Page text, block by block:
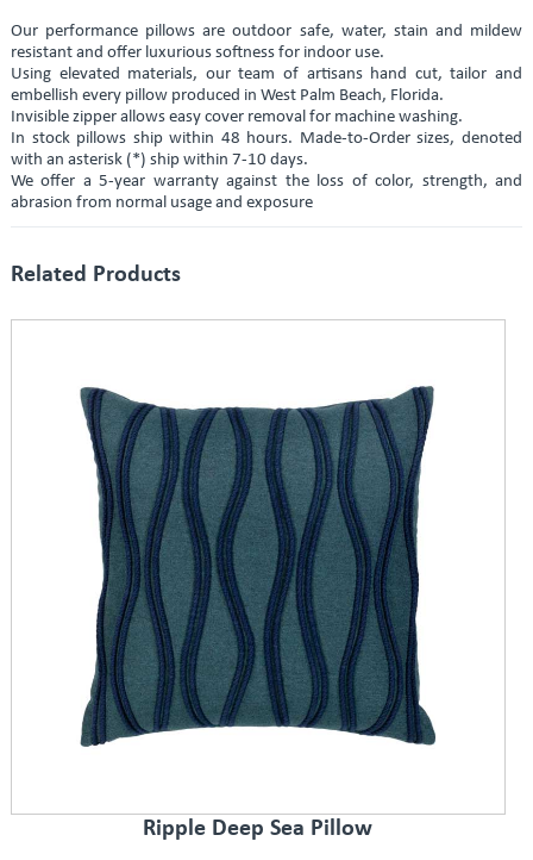
Our performance pillows are outdoor safe, water, stain and mildew
resistant and offer luxurious softness for indoor use.
Using elevated materials, our team of artisans hand cut, tailor and
embellish every pillow produced in West Palm Beach, Florida.
Invisible zipper allows easy cover removal for machine washing.
In stock pillows ship within 48 hours. Made-to-Order sizes, denoted
with an asterisk (*) ship within 7-10 days.
We offer a 5-year warranty against the loss of color, strength, and
abrasion from normal usage and exposure
Related Products
Ripple Deep Sea Pillow